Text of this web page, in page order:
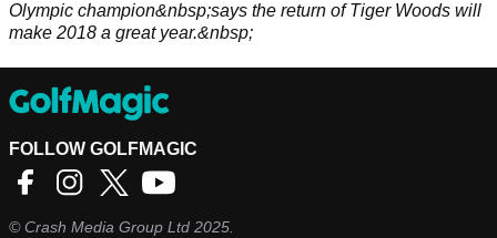
Olympic champion&nbsp;says the return of Tiger Woods will
make 2018 a great year.&nbsp;
FOLLOW GOLFMAGIC
©Crash Media Group Ltd 2025.